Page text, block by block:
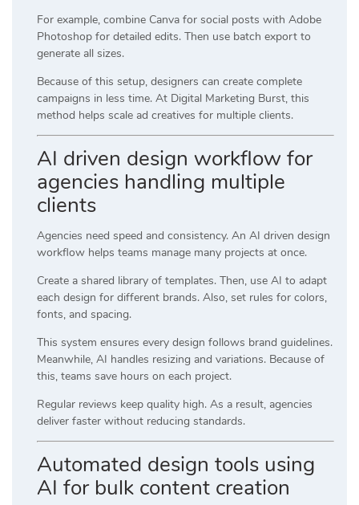
For example, combine Canva for social posts with Adobe
Photoshop for detailed edits. Then use batch export to
generate all sizes.
Because of this setup, designers can create complete
campaigns in less time. At Digital Marketing Burst, this
method helps scale ad creatives for multiple clients.
AI driven design workflow for
agencies handling multiple
clients
Agencies need speed and consistency. An AI driven design
workflow helps teams manage many projects at once.
Create a shared library of templates. Then, use AI to adapt
each design for different brands. Also, set rules for colors,
fonts, and spacing.
This system ensures every design follows brand guidelines.
Meanwhile, AI handles resizing and variations. Because of
this, teams save hours on each project.
Regular reviews keep quality high. As a result, agencies
deliver faster without reducing standards.
Automated design tools using
AI for bulk content creation